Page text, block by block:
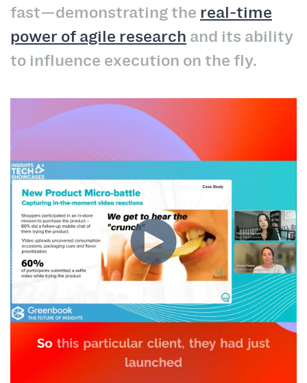
fast—demonstrating the real-time
power of agile research and its ability
to influence execution on the fly.